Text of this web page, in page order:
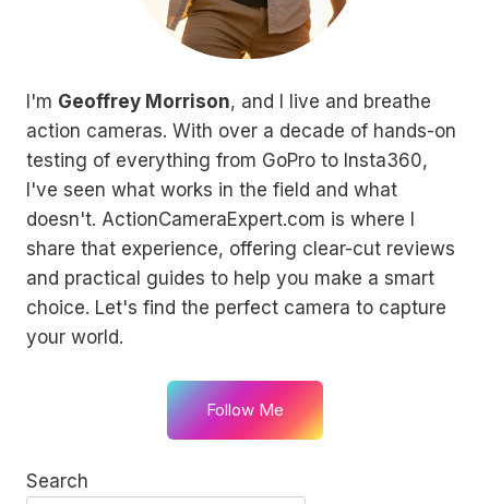
I'm Geoffrey Morrison, and I live and breathe
action cameras. With over a decade of hands-on
testing of everything from GoPro to Insta360,
I've seen what works in the field and what
doesn't. ActionCameraExpert.com is where I
share that experience, offering clear-cut reviews
and practical guides to help you make a smart
choice. Let's find the perfect camera to capture
your world.
Follow Me
Search